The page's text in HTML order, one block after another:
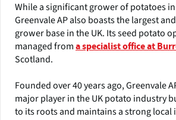
While a significant grower of potatoes
Greenvale AP also boasts the largest
grower base in the UK. Its seed potato
managed from a specialist office at
Scotland.
Founded over 40 years ago, Greenvale
major player in the UK potato industry
to its roots and maintains a strong local